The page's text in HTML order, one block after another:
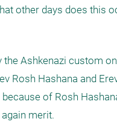
other days does this
the Ashkenazi custom
Rosh Hashana and
of Rosh
merit.